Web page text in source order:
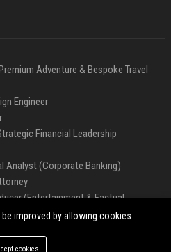
Adventure & Bespoke Travel
Engineer
Financial Leadership
Analyst (Corporate Banking)
(Entertainment & Factual
improved by allowing cookies
cookies